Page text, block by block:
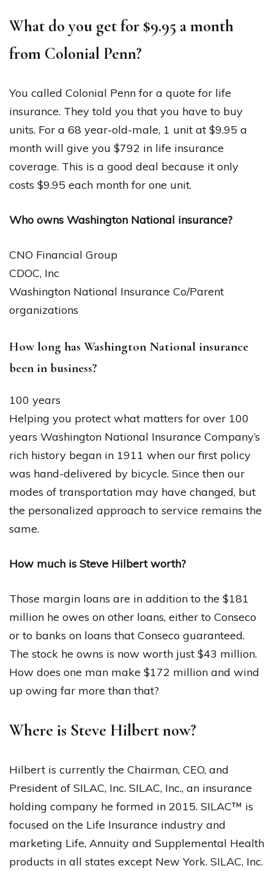
What do you get for $9.95 a month
from Colonial Penn?
You called Colonial Penn for a quote for life
insurance. They told you that you have to buy
units. For a 68 year-old-male, 1 unit at $9.95 a
month will give you $792 in life insurance
coverage. This is a good deal because it only
costs $9.95 each month for one unit.
Who owns Washington National insurance?
CNO Financial Group
CDOC, Inc
Washington National Insurance Co/Parent
organizations
How long has Washington National insurance
been in business?
100 years
Helping you protect what matters for over 100
years Washington National Insurance Company’s
rich history began in 1911 when our first policy
was hand-delivered by bicycle. Since then our
modes of transportation may have changed, but
the personalized approach to service remains the
same.
How much is Steve Hilbert worth?
Those margin loans are in addition to the $181
million he owes on other loans, either to Conseco
or to banks on loans that Conseco guaranteed.
The stock he owns is now worth just $43 million.
How does one man make $172 million and wind
up owing far more than that?
Where is Steve Hilbert now?
Hilbert is currently the Chairman, CEO, and
President of SILAC, Inc. SILAC, Inc., an insurance
holding company he formed in 2015. SILAC™ is
focused on the Life Insurance industry and
marketing Life, Annuity and Supplemental Health
products in all states except New York. SILAC, Inc.